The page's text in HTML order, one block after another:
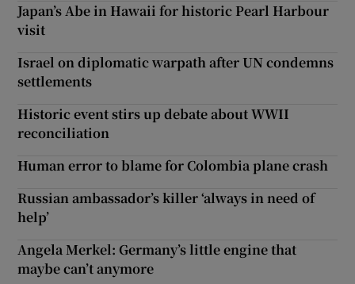
Japan’s Abe in Hawaii for historic Pearl Harbour
visit
Israel on diplomatic warpath after UN condemns
settlements
Historic event stirs up debate about WWII
reconciliation
Human error to blame for Colombia plane crash
Russian ambassador’s killer ‘always in need of
help’
Angela Merkel: Germany’s little engine that
maybe can’t anymore